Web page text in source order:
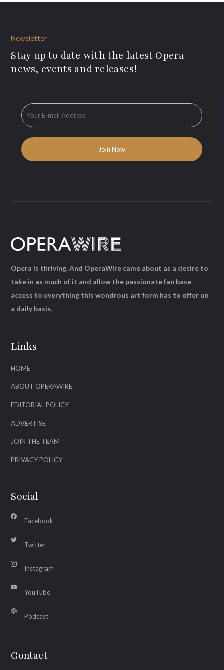
Newsletter
Stay up to date with the latest Opera
news, events and releases!
Links
HOME
ABOUT OPERAWIRE
EDITORIAL POLICY
ADVERTISE
JOIN THE TEAM
PRIVACY POLICY
Social
Facebook
Twitter
Instagram
YouTube
Podcast
Contact
Opera is thriving. And OperaWire came about as a desire to
take in as much of it and allow the passionate fan base
access to everything this wondrous art form has to offer on
a daily basis.